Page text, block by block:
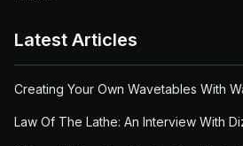
Latest Articles
Creating Your Own Wavetables With
Law Of The Lathe: An Interview With